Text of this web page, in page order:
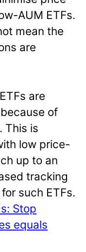
AUM ETFs.
mean the
are
are
of
This is
low price-
up to an
tracking
such ETFs.
Stop
equals